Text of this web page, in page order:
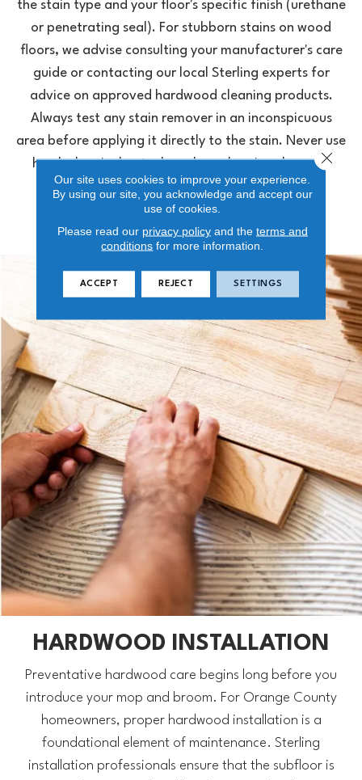
the stain type and your floor's specific finish (urethane
or penetrating seal). For stubborn stains on wood
floors, we advise consulting your manufacturer's care
guide or contacting our local Sterling experts for
advice on approved hardwood cleaning products.
Always test any stain remover in an inconspicuous
area before applying it directly to the stain. Never use
harsh chemicals, steel wool, or abrasive cleaners,
which can permanently etch or dull the finish.
HARDWOOD INSTALLATION
Preventative hardwood care begins long before you
introduce your mop and broom. For Orange County
homeowners, proper hardwood installation is a
foundational element of maintenance. Sterling
installation professionals ensure that the subfloor is
Our site uses cookies to improve your experience.
By using our site, you acknowledge and accept our
use of cookies.
Please read our privacy policyand the terms and
conditions for more information.
ACCEPT REJECT SETTINGS
Close